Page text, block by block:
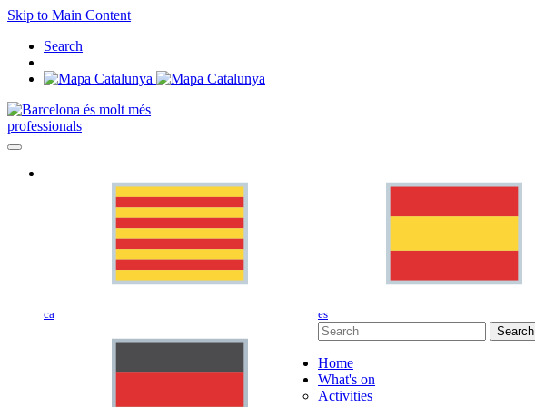
Skip to Main Content
Search
professionals
ca es
Search
Home
What's on
Activities